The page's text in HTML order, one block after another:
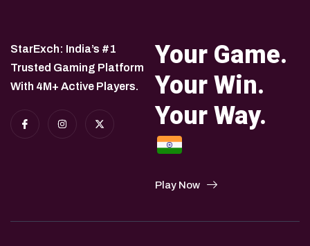
StarExch: India’s #1
Trusted Gaming Platform
With 4M+ Active Players.
Your Game.
Your Win.
Your Way.
Play Now